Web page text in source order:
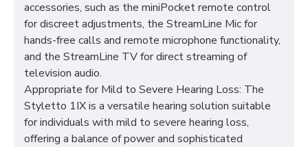
accessories, such as the miniPocket remote control
for discreet adjustments, the StreamLine Mic for
hands-free calls and remote microphone functionality,
and the StreamLine TV for direct streaming of
television audio.
Appropriate for Mild to Severe Hearing Loss: The
Styletto 1IX is a versatile hearing solution suitable
for individuals with mild to severe hearing loss,
offering a balance of power and sophisticated